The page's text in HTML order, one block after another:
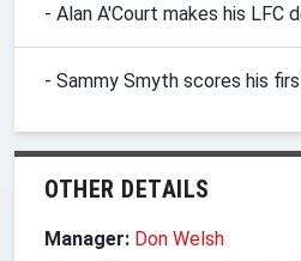
- Alan A'Court makes his LFC
- Sammy Smyth scores his
OTHER DETAILS
Manager: Don Welsh